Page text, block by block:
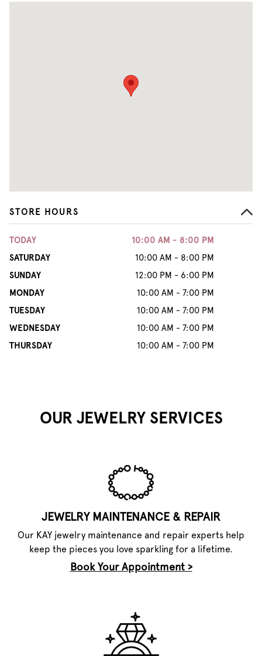
STORE HOURS
TODAY
10:00 AM - 8:00 PM
SATURDAY
10:00 AM - 8:00 PM
SUNDAY
12:00 PM - 6:00 PM
MONDAY
10:00 AM - 7:00 PM
TUESDAY
10:00 AM - 7:00 PM
WEDNESDAY
10:00 AM - 7:00 PM
THURSDAY
10:00 AM - 7:00 PM
OUR JEWELRY SERVICES
JEWELRY MAINTENANCE & REPAIR
Our KAY jewelry maintenance and repair experts help
keep the pieces you love sparkling for a lifetime.
Book Your Appointment >